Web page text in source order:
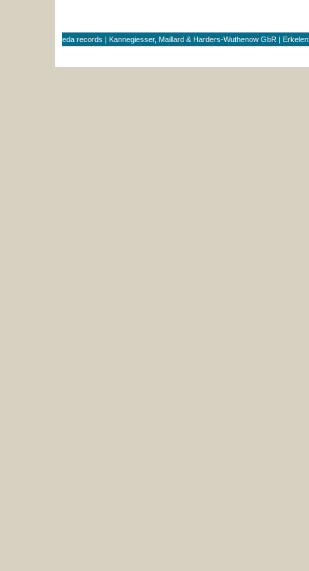
eda records | Kannegiesser, Maillard & Harders-Wuthenow GbR |